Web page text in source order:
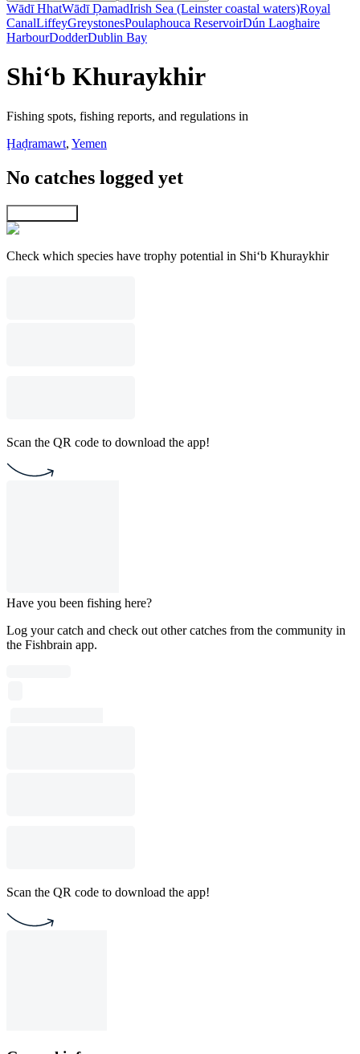
Wādī HhatWādī ḐamadIrish Sea (Leinster coastal waters)Royal
CanalLiffeyGreystonesPoulaphouca ReservoirDún Laoghaire
HarbourDodderDublin Bay
Shi‘b Khuraykhir
Fishing spots, fishing reports, and regulations in
Ḩaḑramawt, Yemen
No catches logged yet
Check which species have trophy potential in Shi‘b Khuraykhir
Scan the QR code to download the app!
Have you been fishing here?
Log your catch and check out other catches from the community in
the Fishbrain app.
Scan the QR code to download the app!